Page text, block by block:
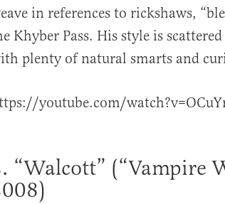
in references to rickshaws,
Khyber Pass. His style is
plenty of natural smarts and
youtube.com/
“Walcott” (“Vampire